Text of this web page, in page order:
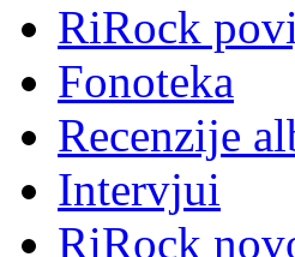
RiRock
Fonoteka
Recenzije
Intervjui
RiRock